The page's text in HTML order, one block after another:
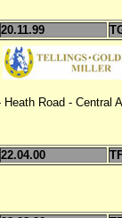
20.11.99
Road - Central
22.04.00